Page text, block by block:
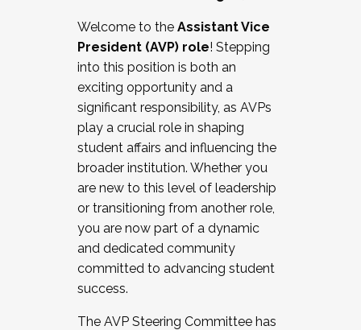
Working and operating with labor
relations/collective bargaining
Collaborating with academic affairs
Navigating politics
New laws and policies
Mental health of students/staff
...And much more.
JOIN A COHORT: We are now recruiting for
the Fall 2025 Cohort . Interested in joining a
cohort and/or becoming a Cohort
Facilitator complete the application by
December 5, 2025.
Welcome to the Assistant Vice
President (AVP) role! Stepping
into this position is both an
exciting opportunity and a
significant responsibility, as AVPs
play a crucial role in shaping
student affairs and influencing the
broader institution. Whether you
are new to this level of leadership
or transitioning from another role,
you are now part of a dynamic
and dedicated community
committed to advancing student
success.
The AVP Steering Committee has